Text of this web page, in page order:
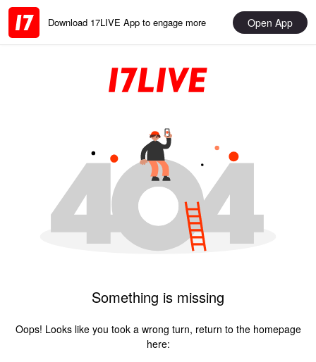
Download 17LIVE App to engage more Open App
Something is missing
Oops! Looks like you took a wrong turn, return to the homepage
here: